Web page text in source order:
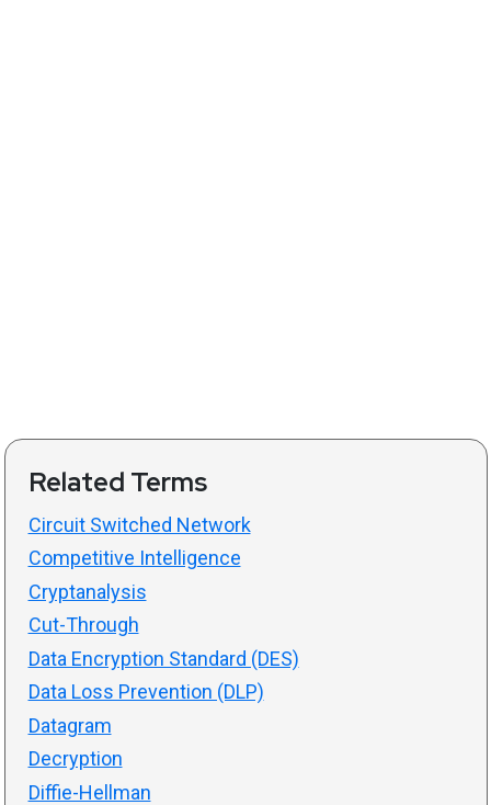
Related Terms
Circuit Switched Network
Competitive Intelligence
Cryptanalysis
Cut-Through
Data Encryption Standard (DES)
Data Loss Prevention (DLP)
Datagram
Decryption
Diffie-Hellman